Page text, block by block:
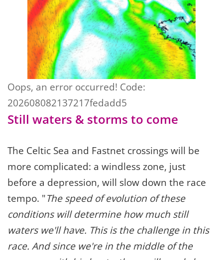
Oops, an error occurred! Code:
202608082137217fedadd5
Still waters & storms to come
The Celtic Sea and Fastnet crossings will be
more complicated: a windless zone, just
before a depression, will slow down the race
tempo. "The speed of evolution of these
conditions will determine how much still
waters we'll have. This is the challenge in this
race. And since we're in the middle of the